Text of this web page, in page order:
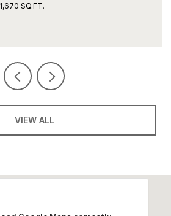
1,919 SQ.FT.
VIEW ALL